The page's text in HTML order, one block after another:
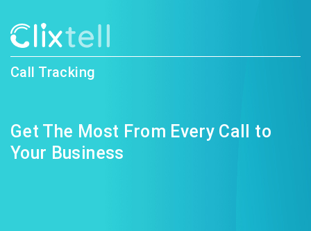
Call Tracking
Get The Most From Every Call to
Your Business